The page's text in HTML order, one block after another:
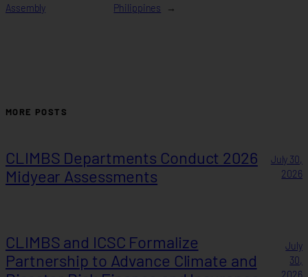
Assembly
Philippines
→
MORE POSTS
CLIMBS Departments Conduct 2026
Midyear Assessments
July 30,
2026
CLIMBS and ICSC Formalize
Partnership to Advance Climate and
July
30,
2026